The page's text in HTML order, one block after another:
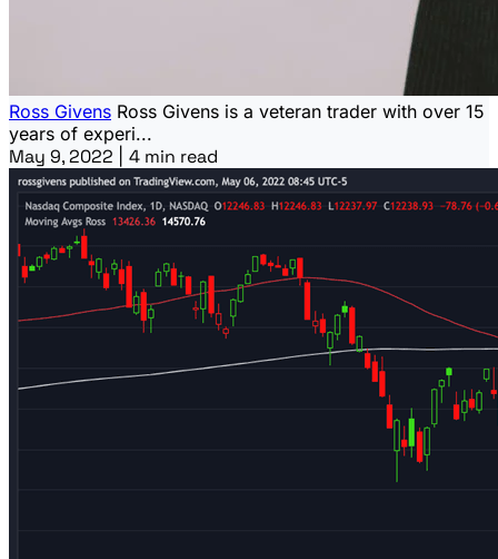
Ross Givens Ross Givens is a veteran trader with over 15
years of experi...
May 9, 2022 4 min read